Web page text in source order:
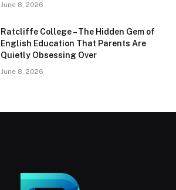
June 8, 2026
Ratcliffe College – The Hidden Gem of
English Education That Parents Are
Quietly Obsessing Over
June 8, 2026